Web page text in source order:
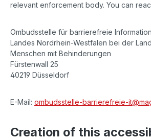
relevant enforcement body. You can
Ombudsstelle für barrierefreie
Landes Nordrhein-Westfalen bei der
Menschen mit Behinderungen
Fürstenwall 25
40219 Düsseldorf
E-Mail: ombudsstelle-barrierefreie-
Creation of this